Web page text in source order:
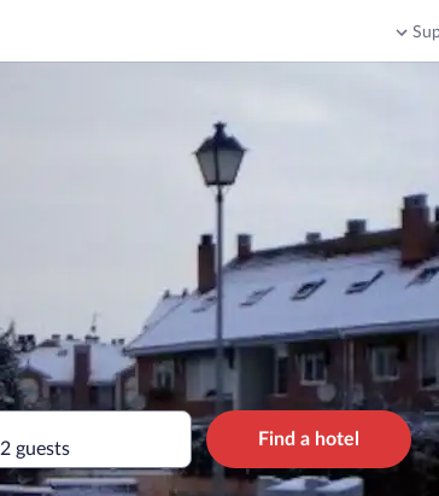
guests
Find a hotel